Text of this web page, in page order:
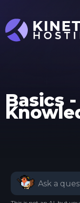
Skip to main
Basics